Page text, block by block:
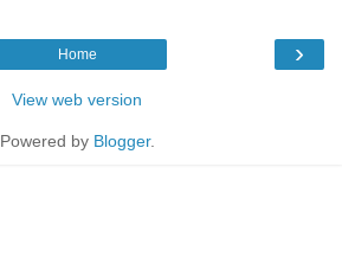
›
Home
View web version
Powered by Blogger.